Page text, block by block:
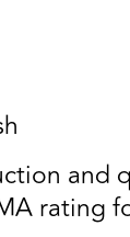
rating